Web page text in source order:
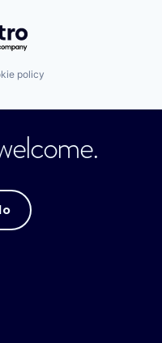
Getro.com
policy